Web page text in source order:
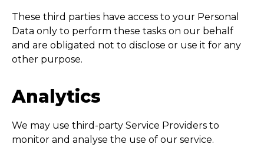
These third parties have access to your Personal
Data only to perform these tasks on our behalf
and are obligated not to disclose or use it for any
other purpose.
Analytics
We may use third-party Service Providers to
monitor and analyse the use of our service.